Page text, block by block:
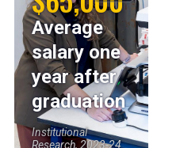
Average
salary one
year after
graduation
Institutional
Research, 2023-24